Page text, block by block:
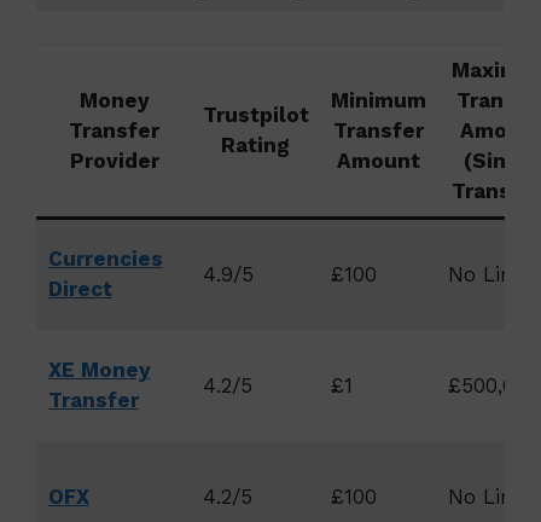
Money
Transfer
Provider
Trustpilot
Rating
Minimum
Transfer
Amount
(Single
Currencies
Direct
4.9/5 £100 No Limit
XE Money
Transfer
4.2/5 £1 £500,000
OFX 4.2/5 £100 No Limit